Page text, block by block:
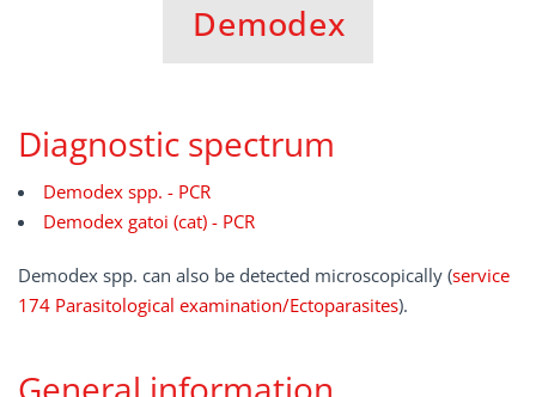
Demodex
You are here:
Diagnostic spectrum
Demodex spp. - PCR
Demodex gatoi (cat) - PCR
Demodex spp. can also be detected microscopically (service
174 Parasitological examination/Ectoparasites).